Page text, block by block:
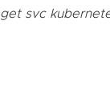
get svc